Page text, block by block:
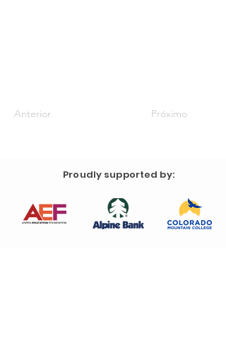
Anterior Próximo
Proudly supported by: